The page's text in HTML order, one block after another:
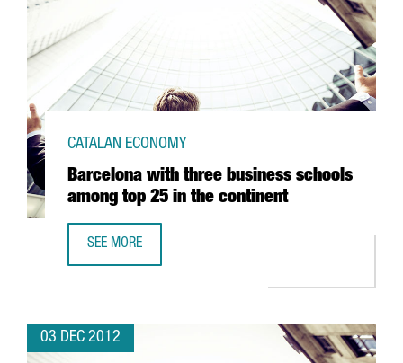
Barcelona with three business schools
among top 25 in the continent
CATALAN ECONOMY
SEE MORE
03 DEC 2012